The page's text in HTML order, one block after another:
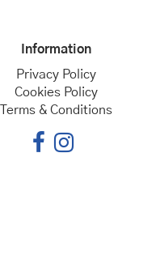
Information
Privacy Policy
Cookies Policy
Terms & Conditions